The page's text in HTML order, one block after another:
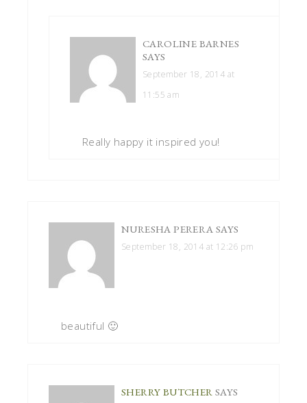
CAROLINE BARNES
SAYS
September 18, 2014 at
11:55 am
Really happy it inspired you!
NURESHA PERERA SAYS
September 18, 2014 at 12:26 pm
beautiful 🙂
SHERRY BUTCHER SAYS